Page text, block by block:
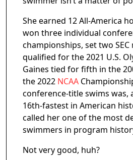
She earned 12 All-America
won three individual
championships, set two
qualified for the 2021 U.S.
Gaines tied for fifth in the
the 2022 NCAA
conference-title swims was,
16th-fastest in American
called her one of the most
swimmers in program
Not very good, huh?